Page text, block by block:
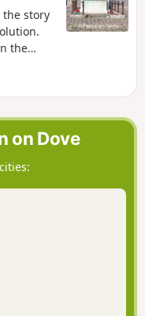
the story
the
roads
and
on Dove